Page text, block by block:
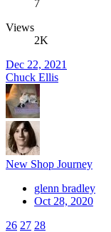
7
Views
2K
Dec 22, 2021
Chuck Ellis
New Shop Journey
glenn bradley
Oct 28, 2020
26 27 28